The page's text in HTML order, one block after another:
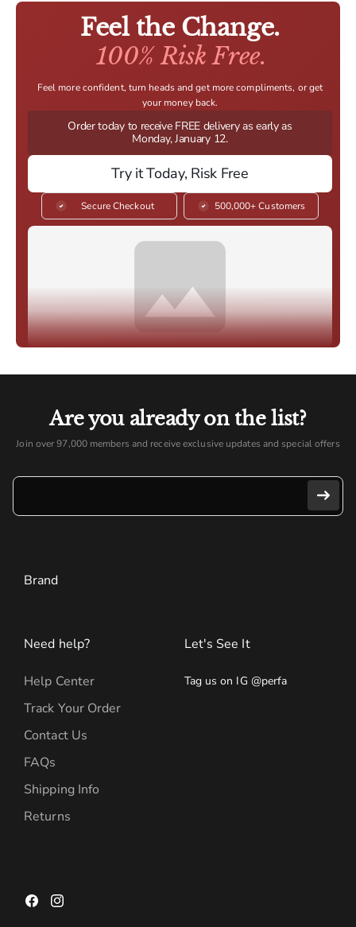
Feel the Change.
100% Risk Free.
Feel more confident, turn heads and get more compliments, or get
your money back.
Order today to receive FREE delivery as early as
Monday, January 12.
Try it Today, Risk Free
Secure Checkout 500,000+ Customers
Are you already on the list?
Join over 97,000 members and receive exclusive updates and special offers
Brand
Need help?
Help Center
Track Your Order
Contact Us
FAQs
Shipping Info
Returns
Let's See It
Tag us on IG @perfa
FacebookInstagram